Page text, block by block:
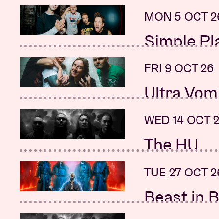
+ Polaris,
MON 5 OCT
Simple
+ Neck Deep
FRI 9 OCT 26
Ultra
WED 14 OCT
The HU
+ SKÁLD
TUE 27 OCT
Beast in
+ Renata
SUN 20 SEP
Sunday
SUN 20 SEP 26
Street
Sound of
MON 21 SEP
Beartooth
+ Silverstein,
MON 21 SEP
New